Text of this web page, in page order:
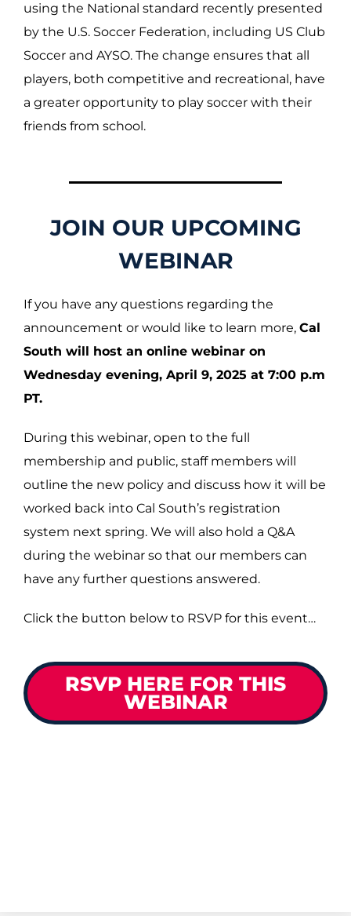
using the National standard recently presented
by the U.S. Soccer Federation, including US Club
Soccer and AYSO. The change ensures that all
players, both competitive and recreational, have
a greater opportunity to play soccer with their
friends from school.
JOIN OUR UPCOMING
WEBINAR
If you have any questions regarding the
announcement or would like to learn more, Cal
South will host an online webinar on
Wednesday evening, April 9, 2025 at 7:00 p.m
PT.
During this webinar, open to the full
membership and public, staff members will
outline the new policy and discuss how it will be
worked back into Cal South’s registration
system next spring. We will also hold a Q&A
during the webinar so that our members can
have any further questions answered.
Click the button below to RSVP for this event…
RSVP HERE FOR THIS
WEBINAR